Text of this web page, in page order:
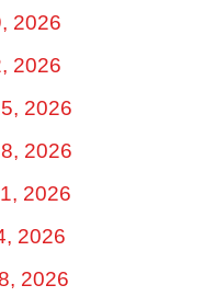
2026
2026
2026
2026
2026
2026
2026